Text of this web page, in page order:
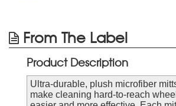
From The Label
Product Description
Ultra-durable, plush microfiber
make cleaning hard-to-reach